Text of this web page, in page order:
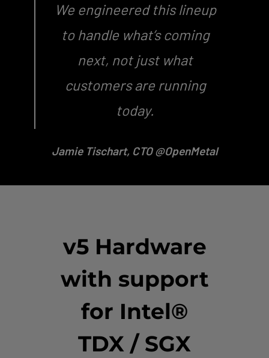
We engineered this lineup
to handle what’s coming
next, not just what
customers are running
today.
JamieTischart, CTO @OpenMetal
v5 Hardware
with support
for Intel®
TDX / SGX